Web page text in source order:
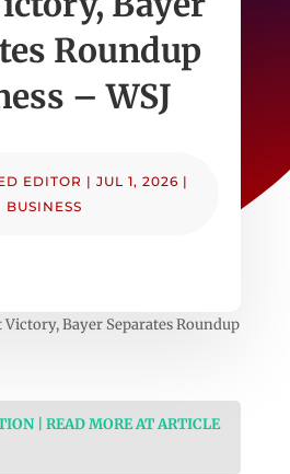
Roundup
– WSJ
EDITOR | JUL 1, 2026 |
BUSINESS
Bayer Separates Roundup
| READ MORE AT ARTICLE